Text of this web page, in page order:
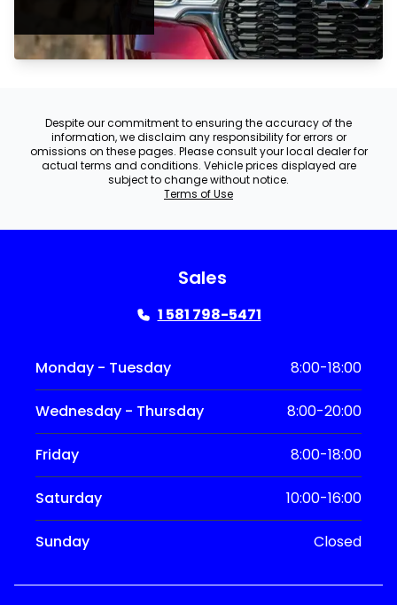
Despite our commitment to ensuring the accuracy of the
information, we disclaim any responsibility for errors or
omissions on these pages. Please consult your local dealer for
actual terms and conditions. Vehicle prices displayed are
subject to change without notice.
Terms of Use
Sales
1 581 798-5471
Monday - Tuesday 8:00-18:00
Wednesday - Thursday 8:00-20:00
Friday 8:00-18:00
Saturday 10:00-16:00
Sunday Closed